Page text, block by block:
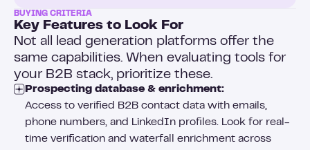
BUYING CRITERIA
Key Features to Look For
Not all lead generation platforms offer the
same capabilities. When evaluating tools for
your B2B stack, prioritize these.
Prospecting database & enrichment:
Access to verified B2B contact data with emails,
phone numbers, and LinkedIn profiles. Look for real-
time verification and waterfall enrichment across